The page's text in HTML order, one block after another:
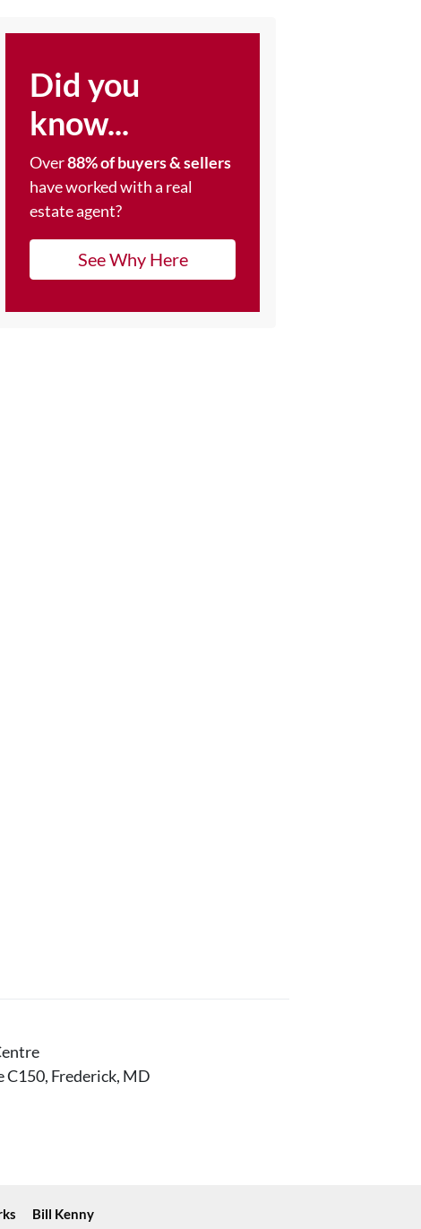
Did you
know...
Over88% of buyers & sellers
have worked with a real
estate agent?
See Why Here
Frederick, MD
Bill Kenny